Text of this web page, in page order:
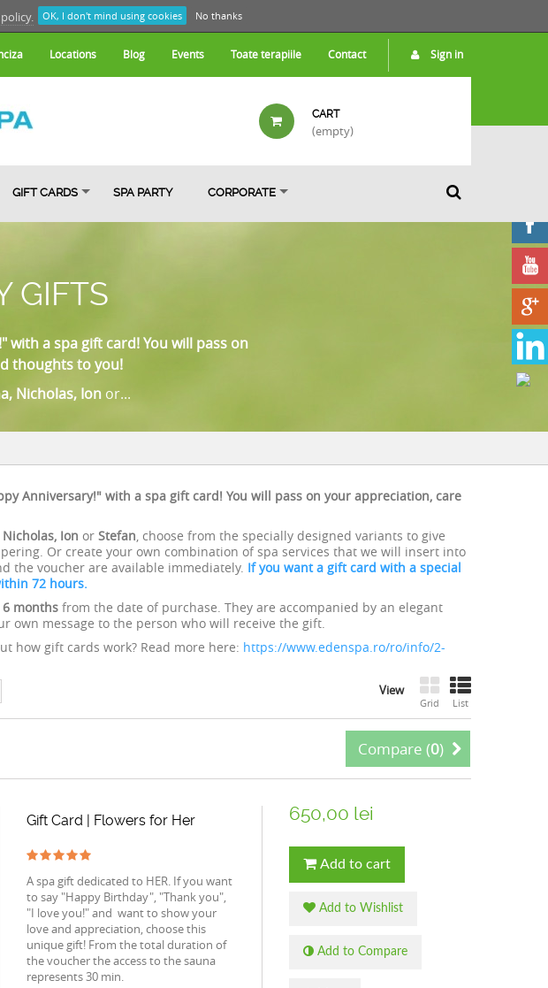
OK, I don't mind using cookies No thanks
Sign in
Locations Blog Events Toate terapiile Contact
CART
(empty)
GIFT CARDS SPA PARTY CORPORATE
GIFTS
a spa gift card! You will pass on
thoughts to you!
Nicholas, Ionor...
Anniversary!" with a spa gift card! You will pass on your appreciation, care
Ion or Stefan, choose from the specially designed variants to give
Or create your own combination of spa services that we will insert into
the voucher are available immediately. If you want a gift card with a special
72 hours.
6 monthsfrom the date of purchase. They are accompanied by an elegant
own message to the person who will receive the gift.
how gift cards work? Read more here: https://www.edenspa.ro/ro/info/2-
View
Grid List
Compare (0)
Gift Card | Flowers for Her
A spa gift dedicated to HER. If you want
to say "Happy Birthday", "Thank you",
"I love you!" and want to show your
love and appreciation, choose this
unique gift! From the total duration of
the voucher the access to the sauna
represents 30 min.
650,00 lei
Add to cart
Add to Wishlist
Add to Compare